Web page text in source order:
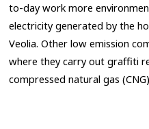
to-day work more
electricity generated by the
Veolia. Other low emission
where they carry out graffiti
compressed natural gas